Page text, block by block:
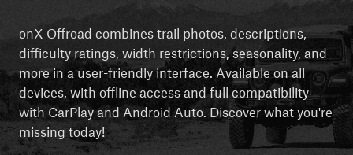
onX Offroad combines trail photos, descriptions,
difficulty ratings, width restrictions, seasonality, and
more in a user-friendly interface. Available on all
devices, with offline access and full compatibility
with CarPlay and Android Auto. Discover what you're
missing today!